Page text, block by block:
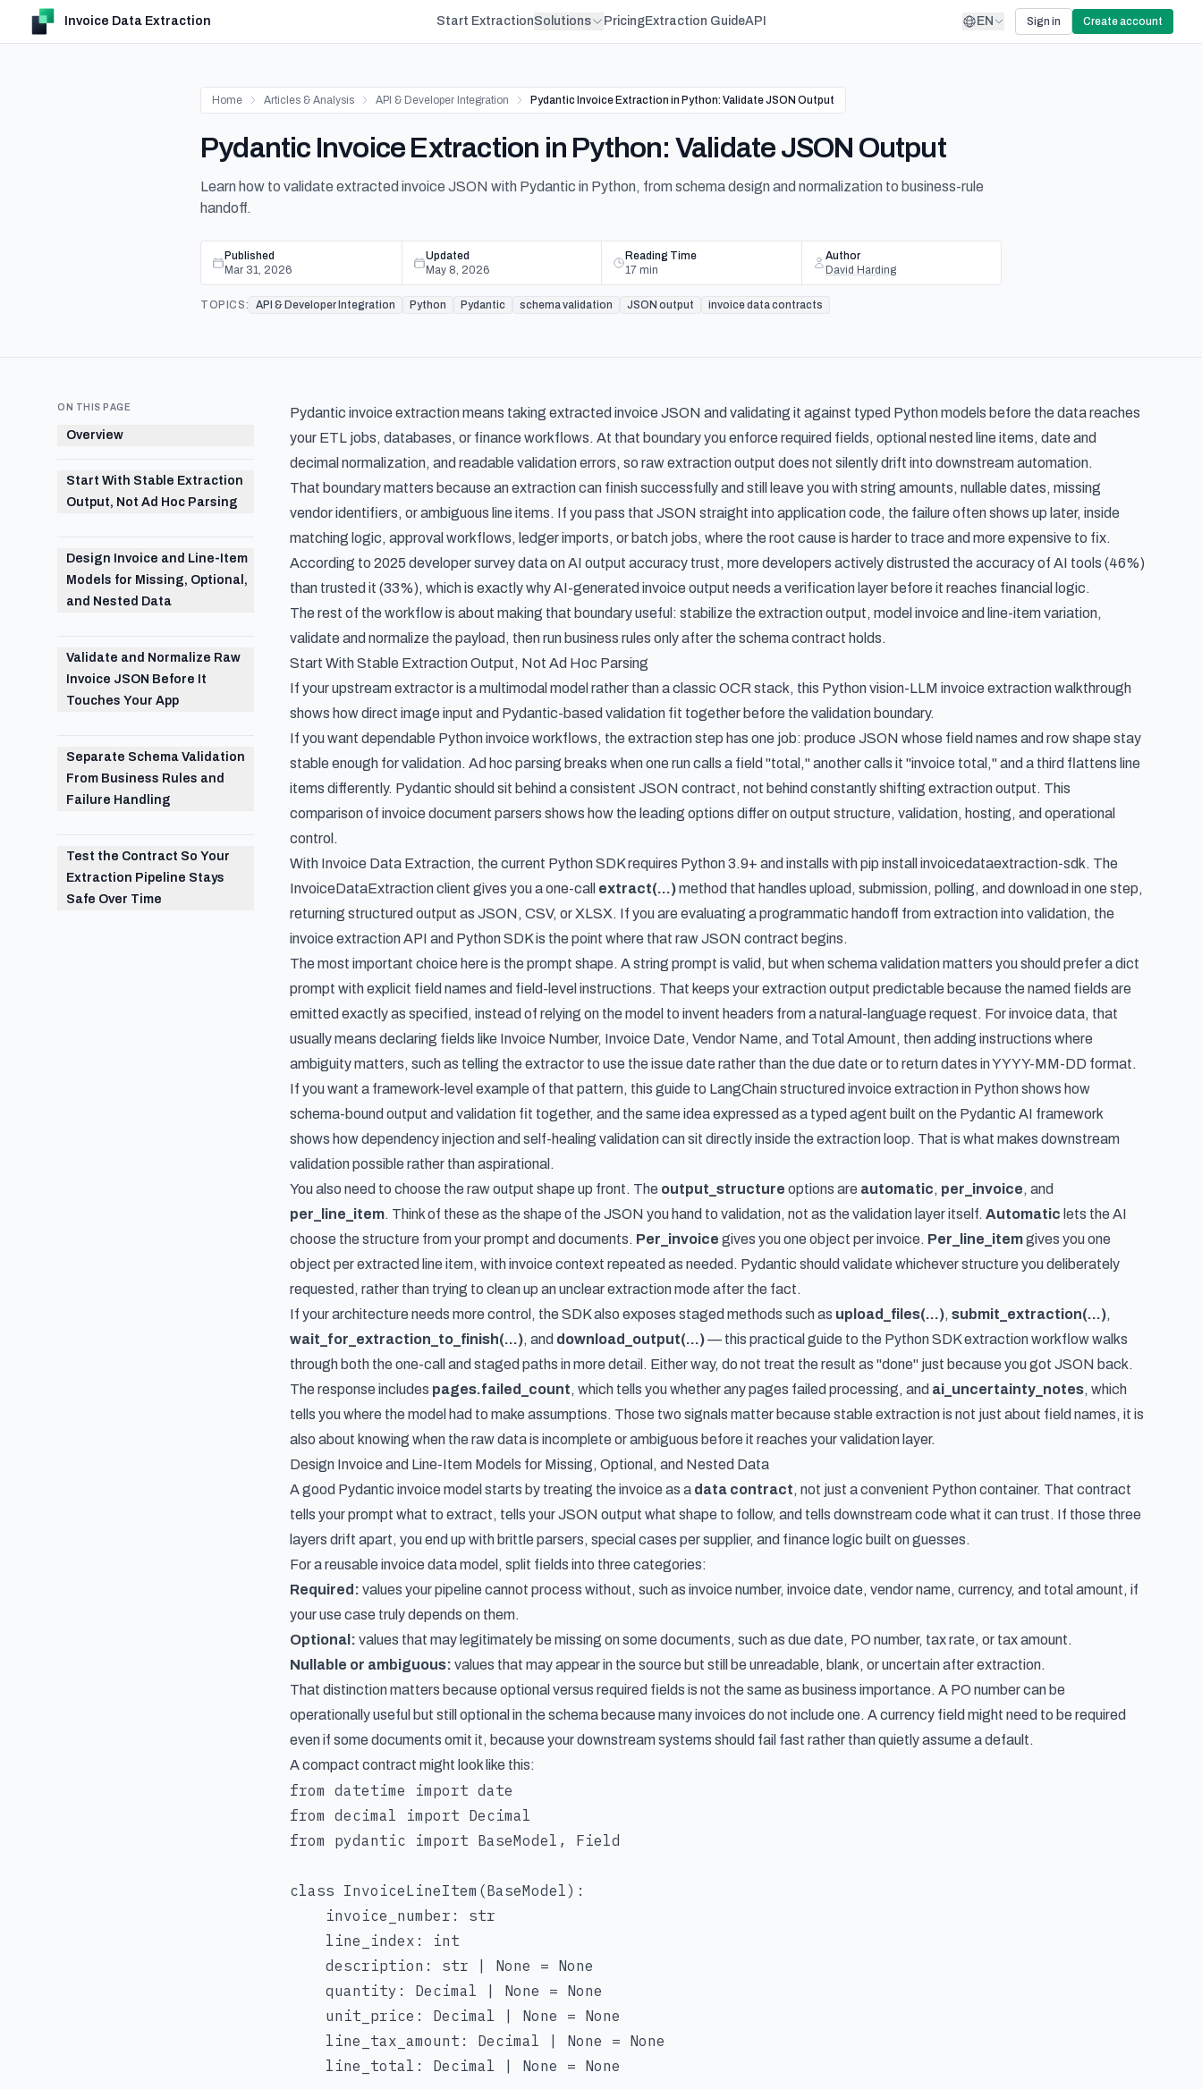
Invoice Data Extraction Start ExtractionSolutions PricingExtraction GuideAPI EN Sign in Create account
Home Articles & Analysis API & Developer Integration Pydantic Invoice Extraction in Python: Validate JSON Output
Pydantic Invoice Extraction in Python: Validate JSON Output
Learn how to validate extracted invoice JSON with Pydantic in Python, from schema design and normalization to business-rule
handoff.
Published
Mar 31, 2026
Updated
May 8, 2026
Reading Time
17 min
Author
David Harding
TOPICS: API & Developer Integration Python Pydantic schema validation JSON output invoice data contracts
ON THIS PAGE
Overview
Start With Stable Extraction
Output, Not Ad Hoc Parsing
Design Invoice and Line-Item
Models for Missing, Optional,
and Nested Data
Validate and Normalize Raw
Invoice JSON Before It
Touches Your App
Separate Schema Validation
From Business Rules and
Failure Handling
Test the Contract So Your
Extraction Pipeline Stays
Safe Over Time
Pydantic invoice extraction means taking extracted invoice JSON and validating it against typed Python models before the data reaches
your ETL jobs, databases, or finance workflows. At that boundary you enforce required fields, optional nested line items, date and
decimal normalization, and readable validation errors, so raw extraction output does not silently drift into downstream automation.
That boundary matters because an extraction can finish successfully and still leave you with string amounts, nullable dates, missing
vendor identifiers, or ambiguous line items. If you pass that JSON straight into application code, the failure often shows up later, inside
matching logic, approval workflows, ledger imports, or batch jobs, where the root cause is harder to trace and more expensive to fix.
According to 2025 developer survey data on AI output accuracy trust, more developers actively distrusted the accuracy of AI tools (46%)
than trusted it (33%), which is exactly why AI-generated invoice output needs a verification layer before it reaches financial logic.
The rest of the workflow is about making that boundary useful: stabilize the extraction output, model invoice and line-item variation,
validate and normalize the payload, then run business rules only after the schema contract holds.
Start With Stable Extraction Output, Not Ad Hoc Parsing
If your upstream extractor is a multimodal model rather than a classic OCR stack, this Python vision-LLM invoice extraction walkthrough
shows how direct image input and Pydantic-based validation fit together before the validation boundary.
If you want dependable Python invoice workflows, the extraction step has one job: produce JSON whose field names and row shape stay
stable enough for validation. Ad hoc parsing breaks when one run calls a field "total," another calls it "invoice total," and a third flattens line
items differently. Pydantic should sit behind a consistent JSON contract, not behind constantly shifting extraction output. This
comparison of invoice document parsers shows how the leading options differ on output structure, validation, hosting, and operational
control.
With Invoice Data Extraction, the current Python SDK requires Python 3.9+ and installs with pip install invoicedataextraction-sdk. The
InvoiceDataExtraction client gives you a one-call extract(...)method that handles upload, submission, polling, and download in one step,
returning structured output as JSON, CSV, or XLSX. If you are evaluating a programmatic handoff from extraction into validation, the
invoice extraction API and Python SDKis the point where that raw JSON contract begins.
The most important choice here is the prompt shape. A string prompt is valid, but when schema validation matters you should prefer a dict
prompt with explicit field names and field-level instructions. That keeps your extraction output predictable because the named fields are
emitted exactly as specified, instead of relying on the model to invent headers from a natural-language request. For invoice data, that
usually means declaring fields like Invoice Number, Invoice Date, Vendor Name, and Total Amount, then adding instructions where
ambiguity matters, such as telling the extractor to use the issue date rather than the due date or to return dates in YYYY-MM-DD format.
If you want a framework-level example of that pattern, this guide to LangChain structured invoice extraction in Pythonshows how
schema-bound output and validation fit together, and the same idea expressed as a typed agent built on the Pydantic AI framework
shows how dependency injection and self-healing validation can sit directly inside the extraction loop. That is what makes downstream
validation possible rather than aspirational.
You also need to choose the raw output shape up front. The output_structure options are automatic, per_invoice, and
per_line_item. Think of these as the shape of the JSON you hand to validation, not as the validation layer itself. Automatic lets the AI
choose the structure from your prompt and documents. Per_invoice gives you one object per invoice. Per_line_itemgives you one
object per extracted line item, with invoice context repeated as needed. Pydantic should validate whichever structure you deliberately
requested, rather than trying to clean up an unclear extraction mode after the fact.
If your architecture needs more control, the SDK also exposes staged methods such as upload_files(...), submit_extraction(...),
wait_for_extraction_to_finish(...), and download_output(...)— this practical guide to the Python SDK extraction workflowwalks
through both the one-call and staged paths in more detail. Either way, do not treat the result as "done" just because you got JSON back.
The response includes pages.failed_count, which tells you whether any pages failed processing, and ai_uncertainty_notes, which
tells you where the model had to make assumptions. Those two signals matter because stable extraction is not just about field names, it is
also about knowing when the raw data is incomplete or ambiguous before it reaches your validation layer.
Design Invoice and Line-Item Models for Missing, Optional, and Nested Data
A good Pydantic invoice model starts by treating the invoice as a data contract, not just a convenient Python container. That contract
tells your prompt what to extract, tells your JSON output what shape to follow, and tells downstream code what it can trust. If those three
layers drift apart, you end up with brittle parsers, special cases per supplier, and finance logic built on guesses.
For a reusable invoice data model, split fields into three categories:
Required: values your pipeline cannot process without, such as invoice number, invoice date, vendor name, currency, and total amount, if
your use case truly depends on them.
Optional: values that may legitimately be missing on some documents, such as due date, PO number, tax rate, or tax amount.
Nullable or ambiguous: values that may appear in the source but still be unreadable, blank, or uncertain after extraction.
That distinction matters because optional versus required fields is not the same as business importance. A PO number can be
operationally useful but still optional in the schema because many invoices do not include one. A currency field might need to be required
even if some documents omit it, because your downstream systems should fail fast rather than quietly assume a default.
A compact contract might look like this:
from datetime import date
from decimal import Decimal
from pydantic import BaseModel, Field
class InvoiceLineItem(BaseModel):
    invoice_number: str
    line_index: int
    description: str | None = None
    quantity: Decimal | None = None
    unit_price: Decimal | None = None
    line_tax_amount: Decimal | None = None
    line_total: Decimal | None = None